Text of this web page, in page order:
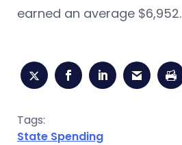
earned an average $6,952.
Tags:
State Spending